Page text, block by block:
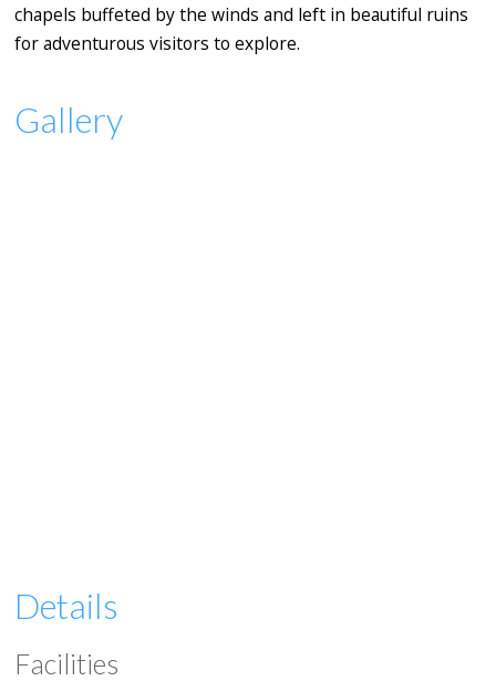
chapels buffeted by the winds and left in beautiful ruins
for adventurous visitors to explore.
Gallery
Details
Facilities